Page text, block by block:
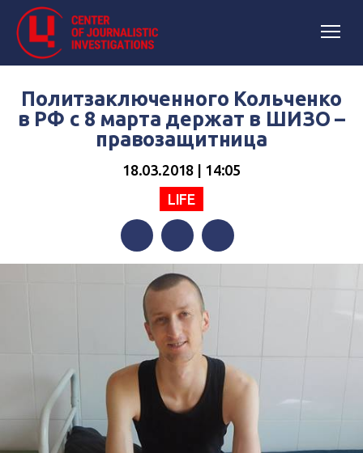
Политзаключенного Кольченко
в РФ с 8 марта держат в ШИЗО –
правозащитница
18.03.2018 | 14:05
LIFE
FacebookTwitterTelegram